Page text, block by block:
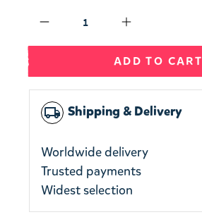
ADD TO CART
local_shipping Shipping & Delivery
Worldwide delivery
Trusted payments
Widest selection